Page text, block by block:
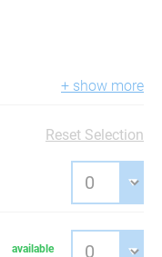
+ show more
Reset Selection
available